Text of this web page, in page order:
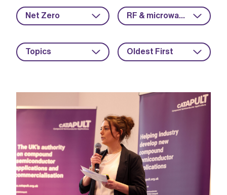
Net Zero RF & microwave
Topics Oldest First